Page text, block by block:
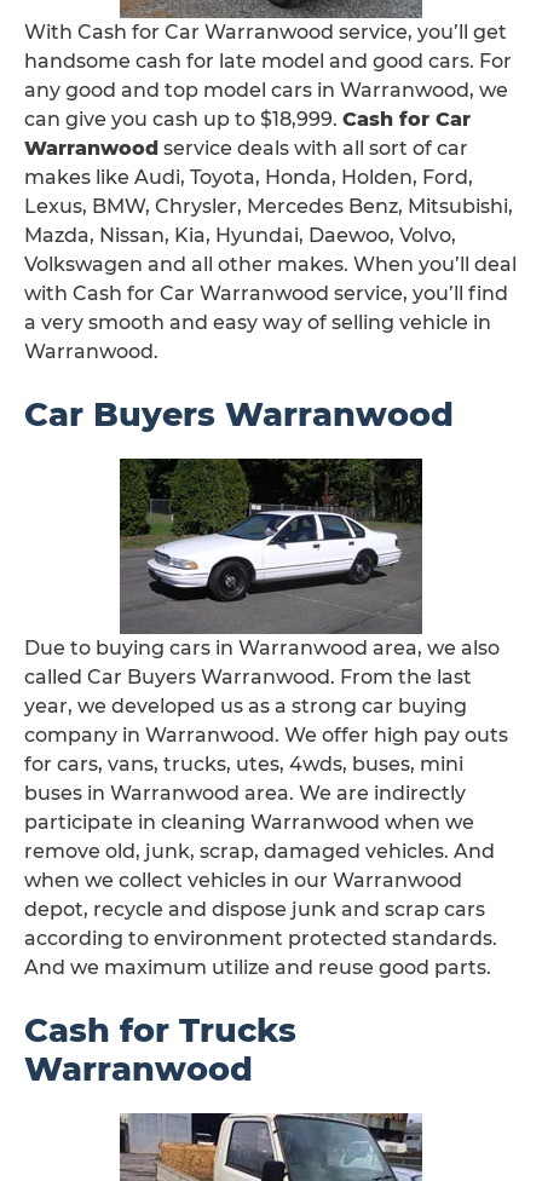
With Cash for Car Warranwood service, you’ll get
handsome cash for late model and good cars. For
any good and top model cars in Warranwood, we
can give you cash up to $18,999. Cash for Car
Warranwood service deals with all sort of car
makes like Audi, Toyota, Honda, Holden, Ford,
Lexus, BMW, Chrysler, Mercedes Benz, Mitsubishi,
Mazda, Nissan, Kia, Hyundai, Daewoo, Volvo,
Volkswagen and all other makes. When you’ll deal
with Cash for Car Warranwood service, you’ll find
a very smooth and easy way of selling vehicle in
Warranwood.
Car Buyers Warranwood
Due to buying cars in Warranwood area, we also
called Car Buyers Warranwood. From the last
year, we developed us as a strong car buying
company in Warranwood. We offer high pay outs
for cars, vans, trucks, utes, 4wds, buses, mini
buses in Warranwood area. We are indirectly
participate in cleaning Warranwood when we
remove old, junk, scrap, damaged vehicles. And
when we collect vehicles in our Warranwood
depot, recycle and dispose junk and scrap cars
according to environment protected standards.
And we maximum utilize and reuse good parts.
Cash for Trucks
Warranwood